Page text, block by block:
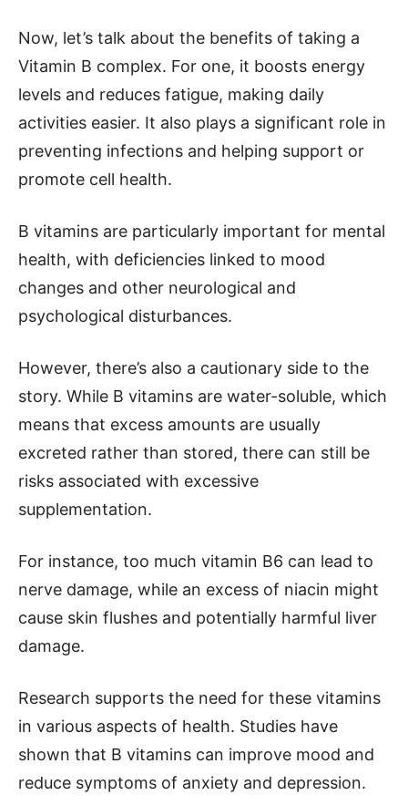
Now, let’s talk about the benefits of taking a
Vitamin B complex. For one, it boosts energy
levels and reduces fatigue, making daily
activities easier. It also plays a significant role in
preventing infections and helping support or
promote cell health.
B vitamins are particularly important for mental
health, with deficiencies linked to mood
changes and other neurological and
psychological disturbances.
However, there’s also a cautionary side to the
story. While B vitamins are water-soluble, which
means that excess amounts are usually
excreted rather than stored, there can still be
risks associated with excessive
supplementation.
For instance, too much vitamin B6 can lead to
nerve damage, while an excess of niacin might
cause skin flushes and potentially harmful liver
damage.
Research supports the need for these vitamins
in various aspects of health. Studies have
shown that B vitamins can improve mood and
reduce symptoms of anxiety and depression.